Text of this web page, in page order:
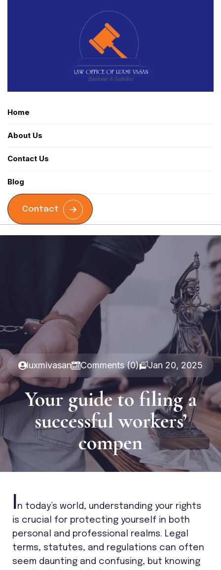
Home
About Us
Contact Us
Blog
Contact
luxmivasan Comments (0) Jan 20, 2025
Your guide to filing a
successful workers’
compen
n today’s world, understanding your rights
is crucial for protecting yourself in both
personal and professional realms. Legal
terms, statutes, and regulations can often
seem daunting and confusing, but knowing